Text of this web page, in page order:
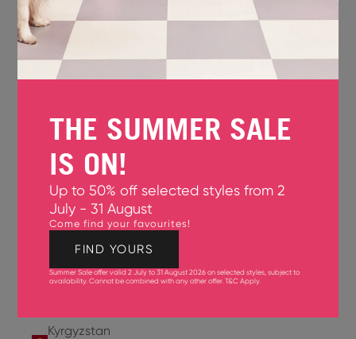
Jersey
(GBP £)
Jordan
Kazakhstan
Kenya
(KES KSh)
Kiribati
(USD $)
Kuwait
Kyrgyzstan
THE SUMMER SALE
IS ON!
Up to 50% off selected styles from 2
July - 31 August
Come find your favourites!
FIND YOURS
Summer Sale offer valid 2 July to 31 August 2026 on selected styles, subject to
availability. Cannot be combined with any other offer.T&C Apply.